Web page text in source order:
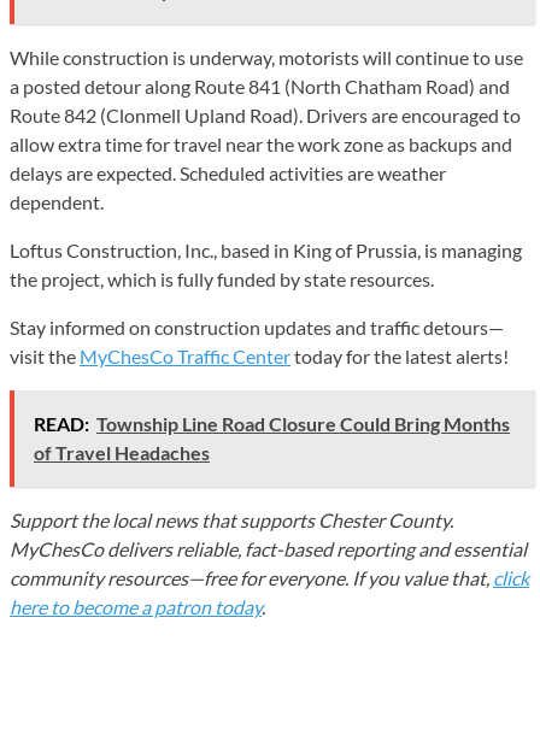
While construction is underway, motorists will continue to use
a posted detour along Route 841 (North Chatham Road) and
Route 842 (Clonmell Upland Road). Drivers are encouraged to
allow extra time for travel near the work zone as backups and
delays are expected. Scheduled activities are weather
dependent.
Loftus Construction, Inc., based in King of Prussia, is managing
the project, which is fully funded by state resources.
Stay informed on construction updates and traffic detours—
visit the MyChesCo Traffic Centertoday for the latest alerts!
READ: Township Line Road Closure Could Bring Months
of Travel Headaches
Support the local news that supports Chester County.
MyChesCo delivers reliable, fact-based reporting and essential
community resources—free for everyone. If you value that, click
here to become a patron today.